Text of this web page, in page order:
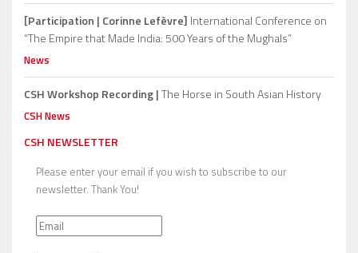
[Participation | Corinne Lefèvre] International Conference on
“The Empire that Made India: 500 Years of the Mughals”
News
CSH Workshop Recording |The Horse in South Asian History
CSH News
CSH NEWSLETTER
Please enter your email if you wish to subscribe to our
newsletter. Thank You!